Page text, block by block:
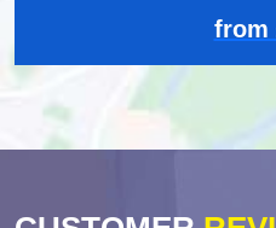
from